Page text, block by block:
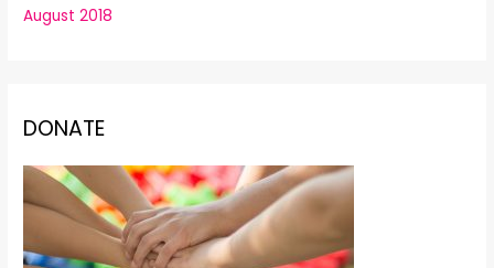
August 2018
DONATE